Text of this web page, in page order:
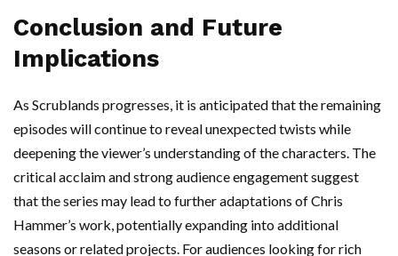
Conclusion and Future
Implications
As Scrublands progresses, it is anticipated that the remaining
episodes will continue to reveal unexpected twists while
deepening the viewer’s understanding of the characters. The
critical acclaim and strong audience engagement suggest
that the series may lead to further adaptations of Chris
Hammer’s work, potentially expanding into additional
seasons or related projects. For audiences looking for rich